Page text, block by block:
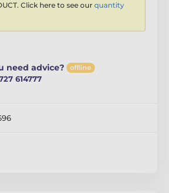
Click here to see ourquantity
need advice? offline
614777